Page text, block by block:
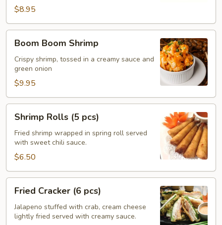
$8.95
Boom
Shrimp
Boom Boom Shrimp
Crispy shrimp, tossed in a creamy sauce and
green onion
$9.95
Rolls
pcs)
Shrimp Rolls (5 pcs)
Fried shrimp wrapped in spring roll served
with sweet chili sauce.
$6.50
Cracker
pcs)
Fried Cracker (6 pcs)
Jalapeno stuffed with crab, cream cheese
lightly fried served with creamy sauce.